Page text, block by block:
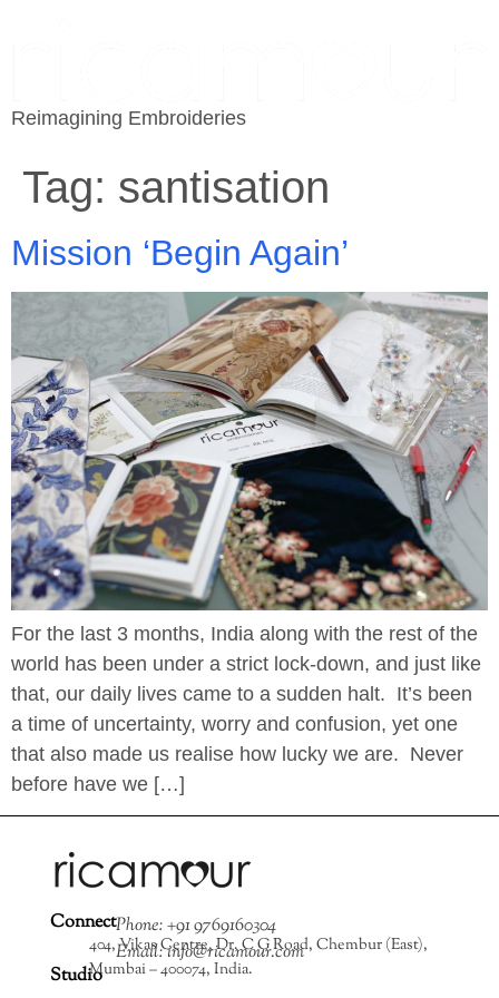
Reimagining Embroideries
Tag: santisation
Mission ‘Begin Again’
For the last 3 months, India along with the rest of the
world has been under a strict lock-down, and just like
that, our daily lives came to a sudden halt. It’s been
a time of uncertainty, worry and confusion, yet one
that also made us realise how lucky we are. Never
before have we […]
ConnectPhone: +91 9769160304
Email: info@ricamour.com
Studio
404, Vikas Centre, Dr. C G Road, Chembur (East),
Mumbai – 400074, India.